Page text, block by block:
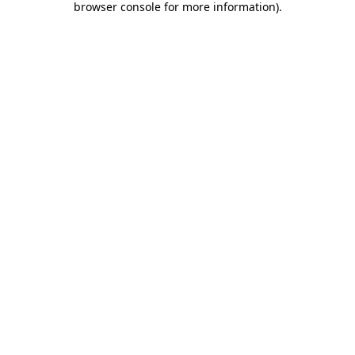
browser console for more information).